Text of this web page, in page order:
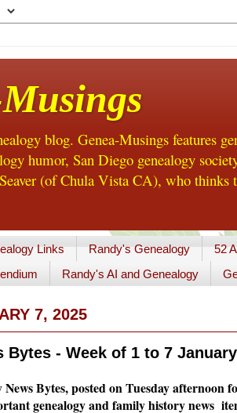
blog. Genea-Musings features
humor, San Diego genealogy
(of Chula Vista CA), who
Links Randy's Genealogy 52
Randy's AI and Genealogy
7, 2025
Bytes - Week of 1 to 7
News Bytes, posted on Tuesday afternoon
genealogy and family history news